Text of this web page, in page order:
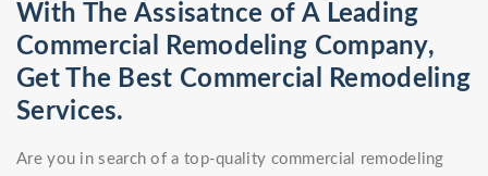
With The Assisatnce of A Leading
Commercial Remodeling Company,
Get The Best Commercial Remodeling
Services.
Are you in search of a top-quality commercial remodeling